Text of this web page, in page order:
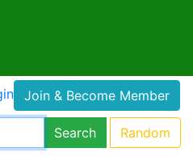
Join & Become Member
Search Random